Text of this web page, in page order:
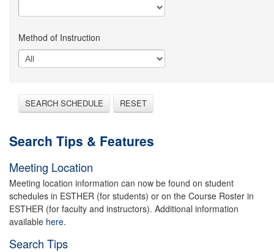
Method of Instruction
SEARCH SCHEDULE RESET
Search Tips & Features
Meeting Location
Meeting location information can now be found on student
schedules in ESTHER (for students) or on the Course Roster in
ESTHER (for faculty and instructors). Additional information
available here.
Search Tips